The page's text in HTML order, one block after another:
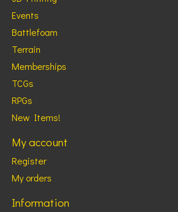
Events
Battlefoam
Terrain
Memberships
TCGs
RPGs
New Items!
My account
Register
My orders
Information